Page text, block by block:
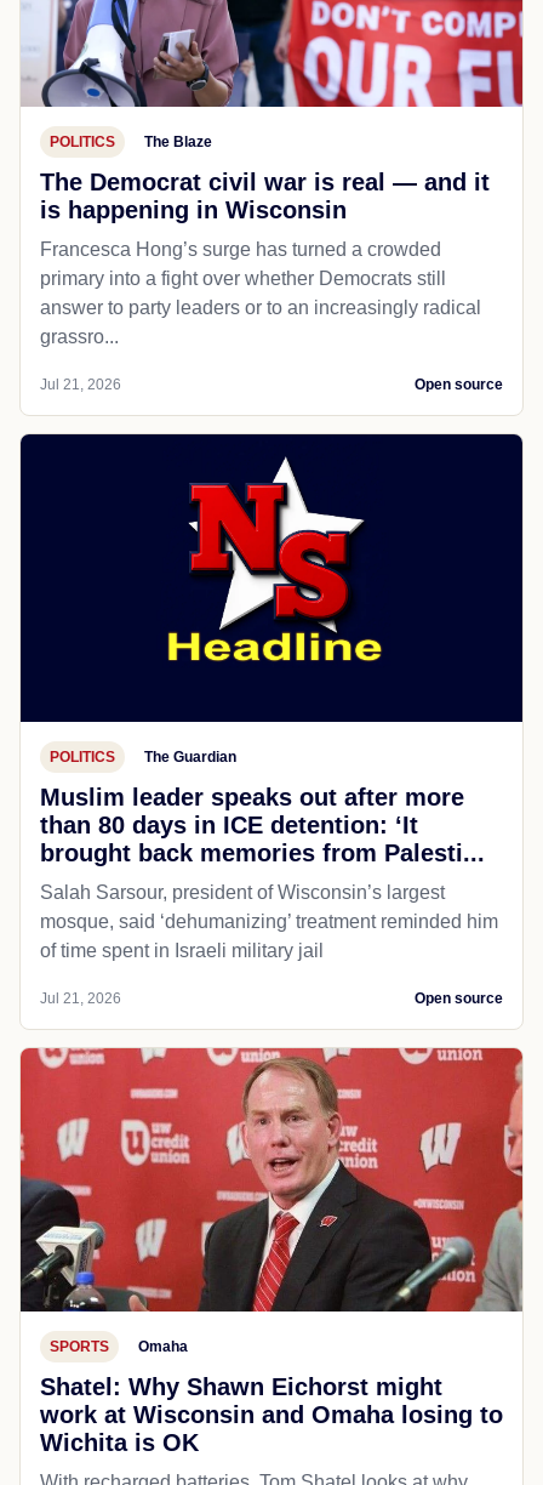
POLITICS The Blaze
The Democrat civil war is real — and it
is happening in Wisconsin
Francesca Hong’s surge has turned a crowded
primary into a fight over whether Democrats still
answer to party leaders or to an increasingly radical
grassro...
Jul 21, 2026 Open source
POLITICS The Guardian
Muslim leader speaks out after more
than 80 days in ICE detention: ‘It
brought back memories from Palesti...
Salah Sarsour, president of Wisconsin’s largest
mosque, said ‘dehumanizing’ treatment reminded him
of time spent in Israeli military jail
Jul 21, 2026 Open source
SPORTS Omaha
Shatel: Why Shawn Eichorst might
work at Wisconsin and Omaha losing to
Wichita is OK